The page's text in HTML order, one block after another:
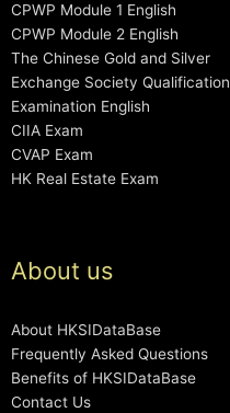
CPWP Module 1 English
CPWP Module 2 English
The Chinese Gold and Silver
Exchange Society Qualification
Examination English
CIIA Exam
CVAP Exam
HK Real Estate Exam
About us
About HKSIDataBase
Frequently Asked Questions
Benefits of HKSIDataBase
Contact Us